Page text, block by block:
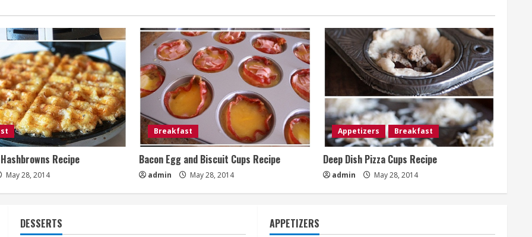
Recipe
May 28, 2014
Breakfast
Bacon Egg and Biscuit Cups Recipe
admin May 28, 2014
Appetizers Breakfast
Deep Dish Pizza Cups Recipe
admin May 28, 2014
DESSERTS APPETIZERS